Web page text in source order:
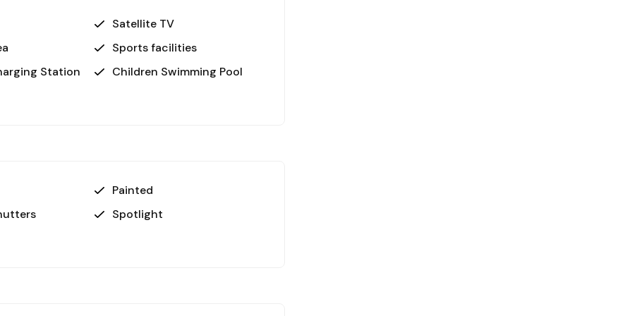
just 6 km away, perfect for a day out in
easy access to national and international
personal living. Whether you're seeking a
us today to learn more or schedule a
Satellite TV
Sports facilities
Station
Children Swimming Pool
Painted
Spotlight